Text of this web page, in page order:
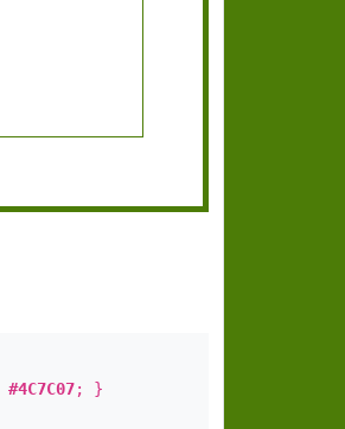
#4C7C07; }